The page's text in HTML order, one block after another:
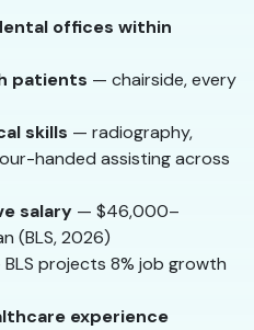
offices within
patients — chairside, every
skills — radiography,
handed assisting across
salary — $46,000–
(BLS, 2026)
projects 8% job growth
experience